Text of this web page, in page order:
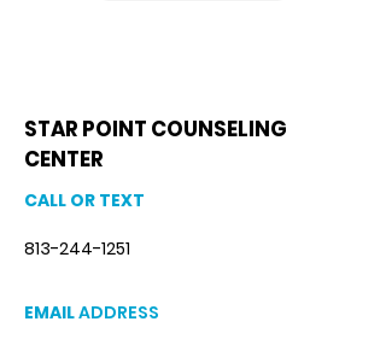
STAR POINT COUNSELING
CENTER
CALL OR TEXT
813-244-1251
EMAILADDRESS